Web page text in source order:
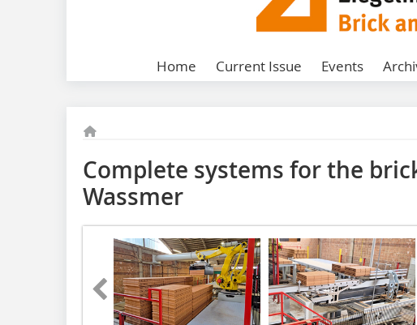
Home Current Issue Events
Complete systems for the
Wassmer